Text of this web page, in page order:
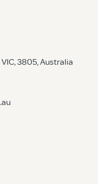
3805, Australia